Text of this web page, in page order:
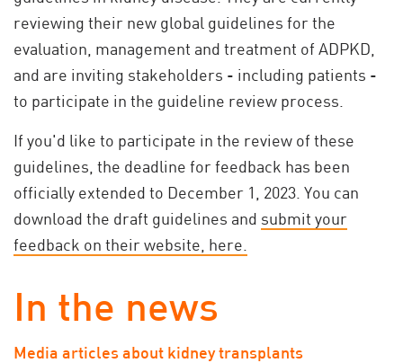
reviewing their new global guidelines for the
evaluation, management and treatment of ADPKD,
and are inviting stakeholders - including patients -
to participate in the guideline review process.
If you'd like to participate in the review of these
guidelines, the deadline for feedback has been
officially extended to December 1, 2023. You can
download the draft guidelines and submit your
feedback on their website, here.
In the news
Media articles about kidney transplants